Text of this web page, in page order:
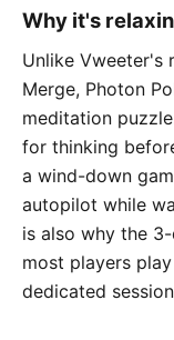
Why it's
Unlike Vweeter's
Merge, Photon
meditation
for thinking
a wind-down
autopilot while
is also why the
most players
dedicated